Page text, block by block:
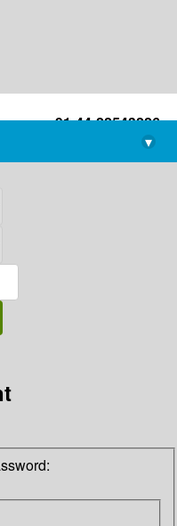
+91-44-22543226
library@imsc.res.in
▾